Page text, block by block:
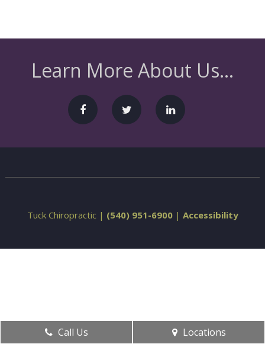
Learn More About Us...
Tuck Chiropractic | (540) 951-6900 | Accessibility
Call Us Locations